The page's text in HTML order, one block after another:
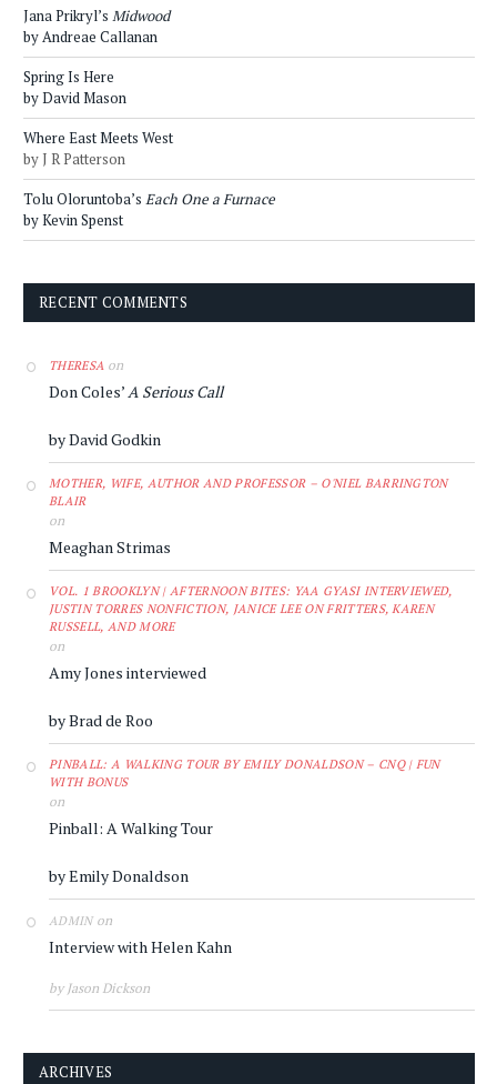
Jana Prikryl’s Midwood
by Andreae Callanan
Spring Is Here
by David Mason
Where East Meets West
by J R Patterson
Tolu Oloruntoba’s Each One a Furnace
by Kevin Spenst
RECENT COMMENTS
THERESA on
Don Coles’A Serious Call
by David Godkin
MOTHER, WIFE, AUTHOR AND PROFESSOR – O'NIEL BARRINGTON
BLAIR
on
Meaghan Strimas
VOL. 1 BROOKLYN | AFTERNOON BITES: YAA GYASI INTERVIEWED,
JUSTIN TORRES NONFICTION, JANICE LEE ON FRITTERS, KAREN
RUSSELL, AND MORE
on
Amy Jones interviewed
by Brad de Roo
PINBALL: A WALKING TOUR BY EMILY DONALDSON – CNQ | FUN
WITH BONUS
on
Pinball: A Walking Tour
by Emily Donaldson
ADMINon
Interview with Helen Kahn
by Jason Dickson
ARCHIVES